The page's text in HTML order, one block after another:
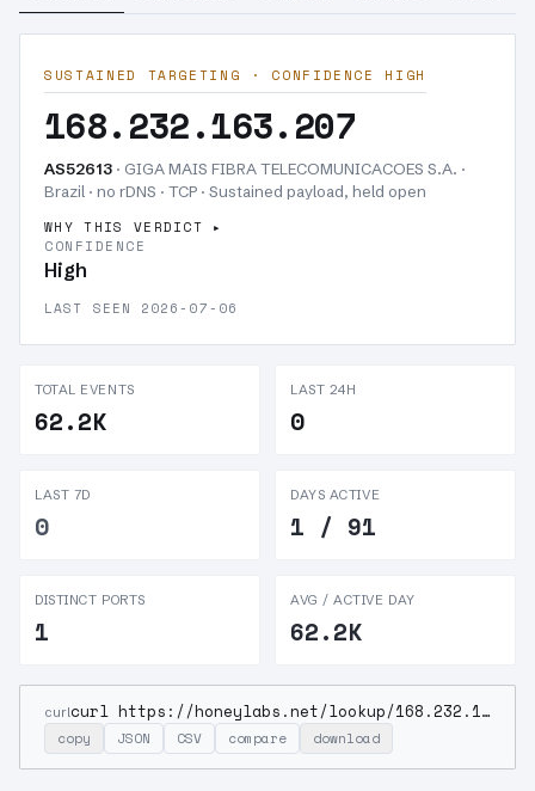
SUSTAINED TARGETING · CONFIDENCE HIGH
168.232.163.207
AS52613 · GIGA MAIS FIBRA TELECOMUNICACOES S.A. ·
Brazil · no rDNS · TCP · Sustained payload, held open
WHY THIS VERDICT
CONFIDENCE
High
LAST SEEN 2026-07-06
TOTAL EVENTS
62.2K
LAST 24H
0
LAST 7D
0
DAYS ACTIVE
1 / 91
DISTINCT PORTS
1
AVG / ACTIVE DAY
62.2K
curl curl https://honeylabs.net/lookup/168.232.163.207
copy JSON CSV compare download